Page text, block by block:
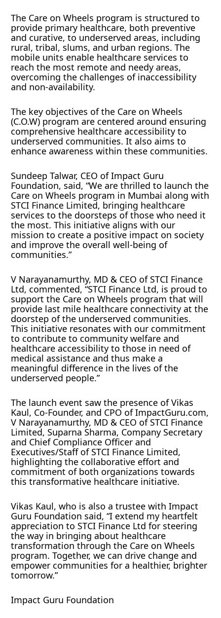
The Care on Wheels program is structured to
provide primary healthcare, both preventive
and curative, to underserved areas, including
rural, tribal, slums, and urban regions. The
mobile units enable healthcare services to
reach the most remote and needy areas,
overcoming the challenges of inaccessibility
and non-availability.
The key objectives of the Care on Wheels
(C.O.W) program are centered around ensuring
comprehensive healthcare accessibility to
underserved communities. It also aims to
enhance awareness within these communities.
Sundeep Talwar, CEO of Impact Guru
Foundation, said, “We are thrilled to launch the
Care on Wheels program in Mumbai along with
STCI Finance Limited, bringing healthcare
services to the doorsteps of those who need it
the most. This initiative aligns with our
mission to create a positive impact on society
and improve the overall well-being of
communities.”
V Narayanamurthy, MD & CEO of STCI Finance
Ltd, commented, “STCI Finance Ltd, is proud to
support the Care on Wheels program that will
provide last mile healthcare connectivity at the
doorstep of the underserved communities.
This initiative resonates with our commitment
to contribute to community welfare and
healthcare accessibility to those in need of
medical assistance and thus make a
meaningful difference in the lives of the
underserved people.”
The launch event saw the presence of Vikas
Kaul, Co-Founder, and CPO of ImpactGuru.com,
V Narayanamurthy, MD & CEO of STCI Finance
Limited, Suparna Sharma, Company Secretary
and Chief Compliance Officer and
Executives/Staff of STCI Finance Limited,
highlighting the collaborative effort and
commitment of both organizations towards
this transformative healthcare initiative.
Vikas Kaul, who is also a trustee with Impact
Guru Foundation said, “I extend my heartfelt
appreciation to STCI Finance Ltd for steering
the way in bringing about healthcare
transformation through the Care on Wheels
program. Together, we can drive change and
empower communities for a healthier, brighter
tomorrow.”
Impact Guru Foundation